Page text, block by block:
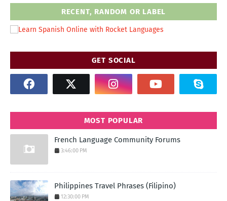
RECENT, RANDOM OR LABEL
GET SOCIAL
MOST POPULAR
French Language Community Forums
3:46:00 PM
Philippines Travel Phrases (Filipino)
12:30:00 PM